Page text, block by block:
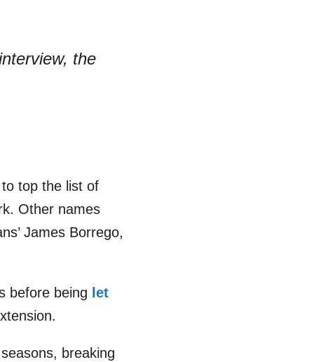
the
top the list of
Other names
James Borrego,
before being let
breaking